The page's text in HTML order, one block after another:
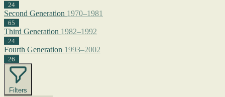
24
Second Generation 1970–1981
65
Third Generation 1982–1992
24
Fourth Generation 1993–2002
26
Filters